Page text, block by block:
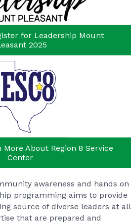
for Leadership Mount
2025
About Region 8 Service
Center
awareness and hands on
programming aims to provide
source of diverse leaders at all
that are prepared and